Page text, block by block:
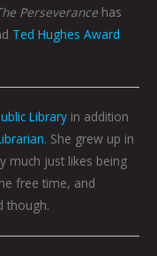
Perseverance has
Ted Hughes Award
Library in addition
. She grew up in
much just likes being
free time, and
though.